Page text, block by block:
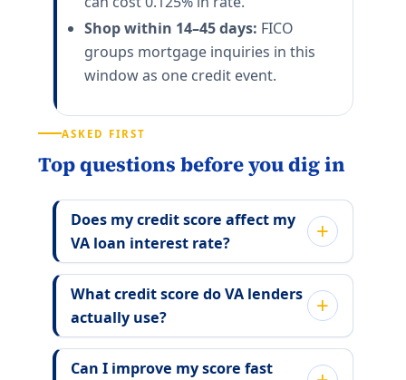
Shop within 14–45 days: FICO
groups mortgage inquiries in this
window as one credit event.
ASKED FIRST
Top questions before you dig in
Does my credit score affect my
VA loan interest rate?
What credit score do VA lenders
actually use?
Can I improve my score fast